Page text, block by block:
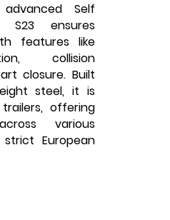
Self
S23 ensures
features like
collision
closure. Built
steel, it is
offering
various
strict European